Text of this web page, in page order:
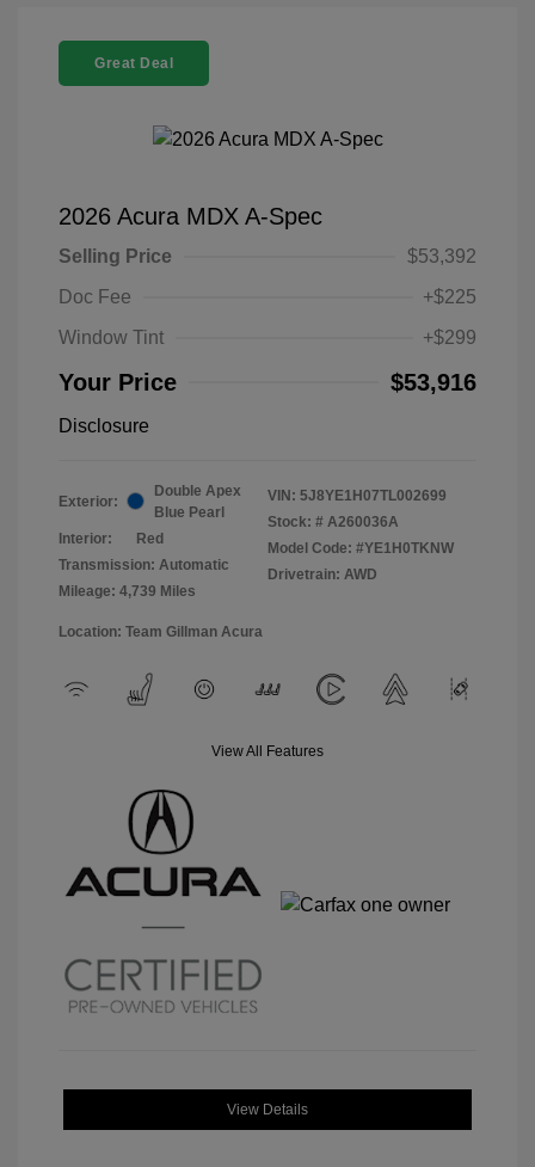
Great Deal
2026 Acura MDX A-Spec
Selling Price
$53,392
Doc Fee
+$225
Window Tint
+$299
Your Price $53,916
Disclosure
Exterior:
Double Apex
Blue Pearl
Interior:
Red
Transmission: Automatic
Mileage: 4,739 Miles
VIN: 5J8YE1H07TL002699
Stock: # A260036A
Model Code: #YE1H0TKNW
Drivetrain: AWD
Location: Team Gillman Acura
View All Features
View Details